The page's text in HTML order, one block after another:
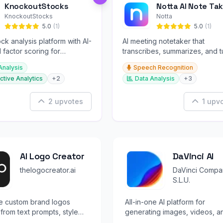
KnockoutStocks
KnockoutStocks
5.0 (1)
analysis platform with AI-
factor scoring for
decision-making.
Analytics
+2
2 upvotes
Notta AI Note
Notta
5.0 (1)
AI meeting notetaker that
transcribes, summarizes, and
conversations into slides and
infographics.
Speech Recognition
Data Analysis
+3
1
AI Logo Creator
thelogocreator.ai
custom brand logos
text prompts, style
DaVinci AI
DaVinci
S.L.U.
All-in-one AI platform for
generating images, videos,